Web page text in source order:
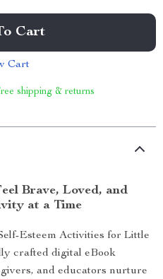
Cart
Cart
shipping & returns
Brave, Loved, and
at a Time
Esteem Activities for Little
crafted digital eBook
and educators nurture